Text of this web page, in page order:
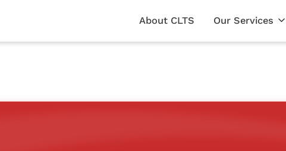
About CLTS Our Services